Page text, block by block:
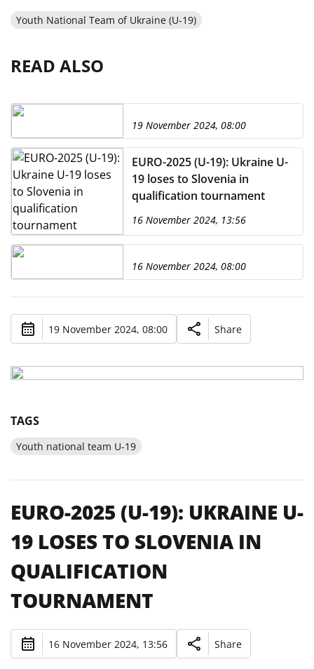
Youth National Team of Ukraine (U-19)
READ ALSO
19 November 2024, 08:00
EURO-2025 (U-19): Ukraine U-
19 loses to Slovenia in
qualification tournament
16 November 2024, 13:56
16 November 2024, 08:00
19 November 2024, 08:00 Share
TAGS
Youth national team U-19
EURO-2025 (U-19): UKRAINE U-
19 LOSES TO SLOVENIA IN
QUALIFICATION
TOURNAMENT
16 November 2024, 13:56 Share